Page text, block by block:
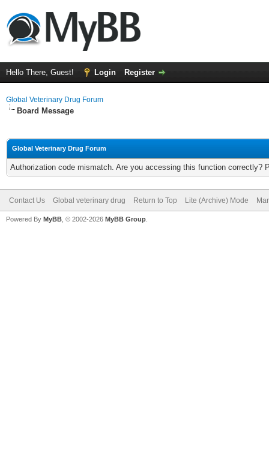
Hello There, Guest! Login Register
Global Veterinary Drug Forum
Board Message
Global Veterinary Drug Forum
Authorization code mismatch. Are you accessing this function correctly?
Contact Us Global veterinary drug Return to Top Lite (Archive) Mode
Powered By MyBB , © 2002-2026 MyBB Group